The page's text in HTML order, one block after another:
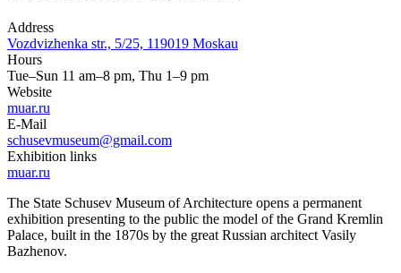
Address
Vozdvizhenka str., 5/25, 119019 Moskau
Hours
Tue–Sun 11 am–8 pm, Thu 1–9 pm
Website
muar.ru
E-Mail
schusevmuseum@gmail.com
Exhibition links
muar.ru
The State Schusev Museum of Architecture opens a permanent
exhibition presenting to the public the model of the Grand Kremlin
Palace, built in the 1870s by the great Russian architect Vasily
Bazhenov.